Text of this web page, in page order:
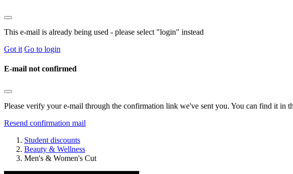
This e-mail is already being used - please select "login" instead
Got it Go to login
E-mail not confirmed
Please verify your e-mail through the confirmation link we've sent you. You can find it in
Resend confirmation mail
Student discounts
Beauty & Wellness
Men's & Women's Cut